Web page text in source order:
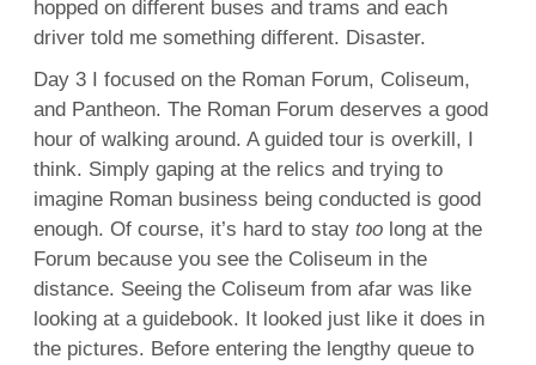
hopped on different buses and trams and each
driver told me something different. Disaster.
Day 3 I focused on the Roman Forum, Coliseum,
and Pantheon. The Roman Forum deserves a good
hour of walking around. A guided tour is overkill, I
think. Simply gaping at the relics and trying to
imagine Roman business being conducted is good
enough. Of course, it’s hard to stay too long at the
Forum because you see the Coliseum in the
distance. Seeing the Coliseum from afar was like
looking at a guidebook. It looked just like it does in
the pictures. Before entering the lengthy queue to